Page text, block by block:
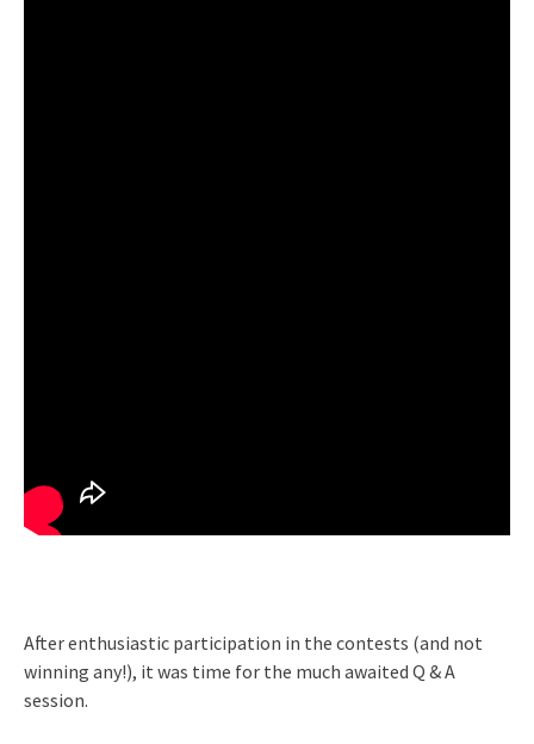
After enthusiastic participation in the contests (and not
winning any!), it was time for the much awaited Q & A
session.